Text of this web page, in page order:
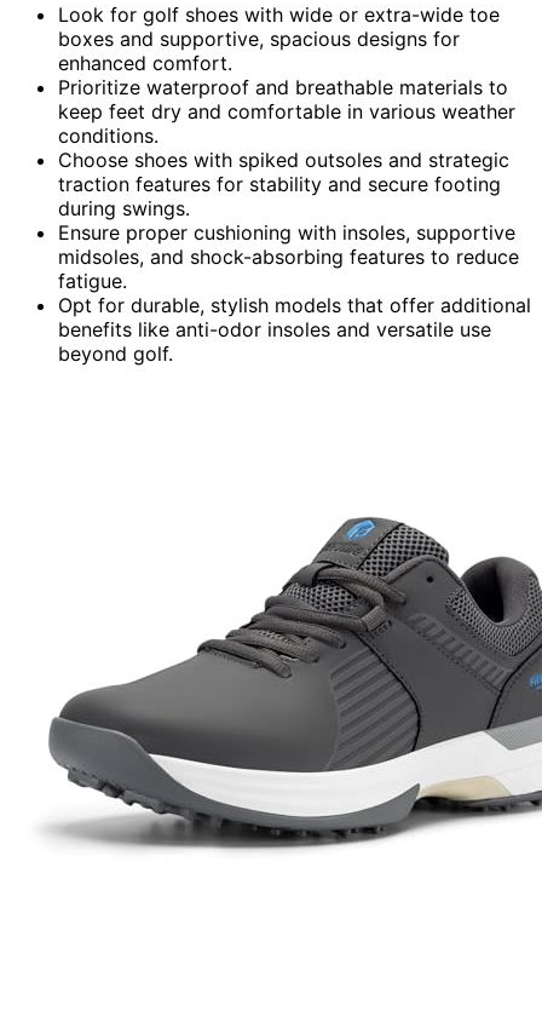
Look for golf shoes with wide or extra-wide toe
boxes and supportive, spacious designs for
enhanced comfort.
Prioritize waterproof and breathable materials to
keep feet dry and comfortable in various weather
conditions.
Choose shoes with spiked outsoles and strategic
traction features for stability and secure footing
during swings.
Ensure proper cushioning with insoles, supportive
midsoles, and shock-absorbing features to reduce
fatigue.
Opt for durable, stylish models that offer additional
benefits like anti-odor insoles and versatile use
beyond golf.